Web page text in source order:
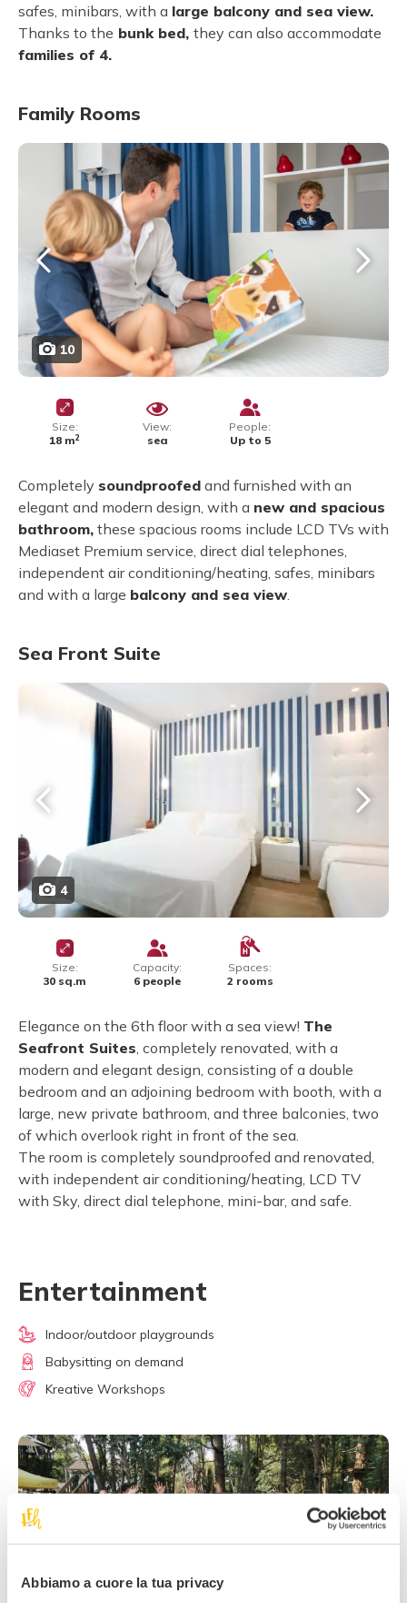
Abbiamo a cuore la tua privacy
safes, minibars, with a large balcony and sea view.
Thanks to the bunk bed, they can also accommodate
families of 4.
Family Rooms
10
Size:
18 m2
View:
sea
People:
Up to 5
Completely soundproofed and furnished with an
elegant and modern design, with a new and spacious
bathroom, these spacious rooms include LCD TVs with
Mediaset Premium service, direct dial telephones,
independent air conditioning/heating, safes, minibars
and with a large balcony and sea view.
Size:
30 sq.m
Capacity:
6 people
Spaces:
2 rooms
Elegance on the 6th floor with a sea view! The
Seafront Suites , completely renovated, with a
modern and elegant design, consisting of a double
bedroom and an adjoining bedroom with booth, with a
large, new private bathroom, and three balconies, two
of which overlook right in front of the sea.
The room is completely soundproofed and renovated,
with independent air conditioning/heating, LCD TV
with Sky, direct dial telephone, mini-bar, and safe.
Sea Front Suite
4
Entertainment
Indoor/outdoor playgrounds
Babysitting on demand
Kreative Workshops